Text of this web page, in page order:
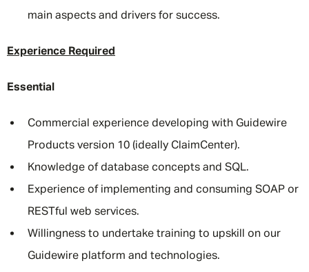
main aspects and drivers for success.
Experience Required
Essential
Commercial experience developing with Guidewire
Products version 10 (ideally ClaimCenter).
Knowledge of database concepts and SQL.
Experience of implementing and consuming SOAP or
RESTful web services.
Willingness to undertake training to upskill on our
Guidewire platform and technologies.